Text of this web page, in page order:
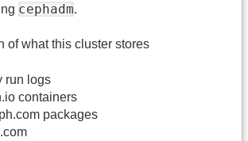
cephadm.
of what this cluster stores
run logs
containers
packages